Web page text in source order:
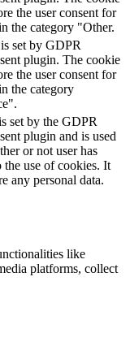
the user consent for
the category "Other.
set by GDPR
plugin. The cookie
the user consent for
the category
set by the GDPR
plugin and is used
or not user has
the use of cookies. It
any personal data.
like
platforms, collect